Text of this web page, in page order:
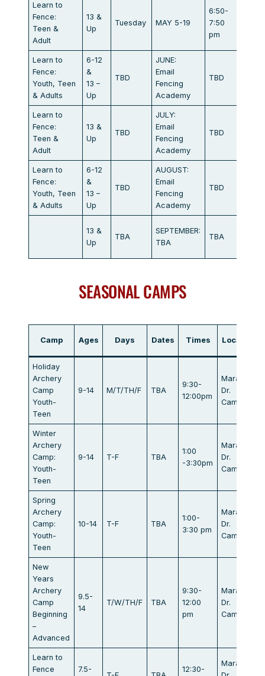
Learn to
Fence:
Teen &
Adult
13 &
Up
Tuesday MAY 5-19
6:50-
7:50
pm
Learn to
Fence:
Youth, Teen
& Adults
6-12
&
13 –
Up
TBD
JUNE:
Email
Fencing
Academy
TBD
Learn to
Fence:
Teen &
Adult
13 &
Up
TBD
JULY:
Email
Fencing
Academy
TBD
Learn to
Fence:
Youth, Teen
& Adults
6-12
&
13 –
Up
TBD
AUGUST:
Email
Fencing
Academy
TBD
13 &
Up
TBA
SEPTEMBER:
TBA
TBA
SEASONAL CAMPS
Camp Ages Days Dates Times Location
Holiday
Archery
Camp
Youth-
Teen
9-14 M/T/TH/F TBA
9:30-
12:00pm
Marathon
Dr.
Campbell
Winter
Archery
Camp:
Youth-
Teen
9-14 T-F TBA
1:00
-3:30pm
Marathon
Dr.
Campbell
Spring
Archery
Camp:
Youth-
Teen
10-14 T-F TBA
1:00-
3:30 pm
Marathon
Dr.
Campbell
New
Years
Archery
Camp
Beginning
–
Advanced
9.5-
14
T/W/TH/F TBA
9:30-
12:00
pm
Marathon
Dr.
Campbell
Learn to
Fence
7.5- 12:30-
Marathon